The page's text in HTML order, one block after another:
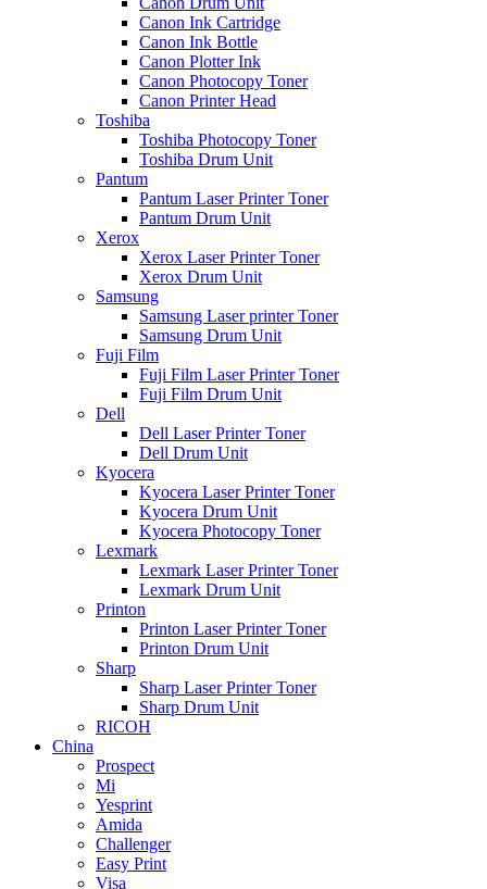
Canon Ink Cartridge
Canon Ink Bottle
Canon Plotter Ink
Canon Photocopy Toner
Canon Printer Head
Toshiba
Toshiba Photocopy Toner
Toshiba Drum Unit
Pantum
Pantum Laser Printer Toner
Pantum Drum Unit
Xerox
Xerox Laser Printer Toner
Xerox Drum Unit
Samsung
Samsung Laser printer Toner
Samsung Drum Unit
Fuji Film
Fuji Film Laser Printer Toner
Fuji Film Drum Unit
Dell
Dell Laser Printer Toner
Dell Drum Unit
Kyocera
Kyocera Laser Printer Toner
Kyocera Drum Unit
Kyocera Photocopy Toner
Lexmark
Lexmark Laser Printer Toner
Lexmark Drum Unit
Printon
Printon Laser Printer Toner
Printon Drum Unit
Sharp
Sharp Laser Printer Toner
Sharp Drum Unit
RICOH
China
Prospect
Mi
Yesprint
Amida
Challenger
Easy Print
Visa